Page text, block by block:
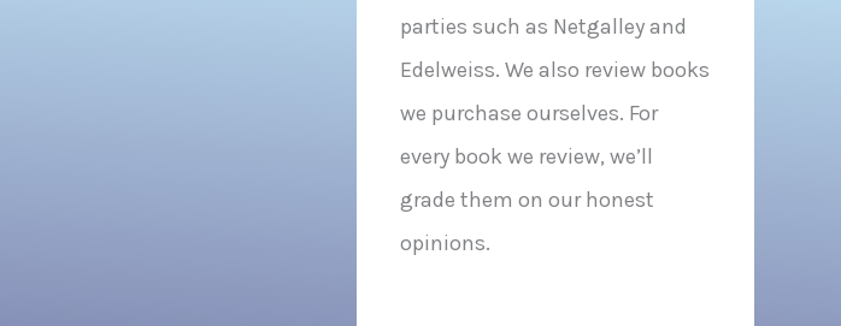
parties such as Netgalley and
Edelweiss. We also review books
we purchase ourselves. For
every book we review, we’ll
grade them on our honest
opinions.